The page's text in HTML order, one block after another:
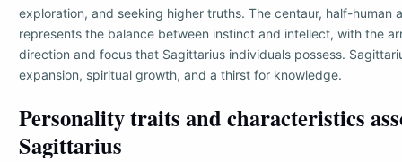
exploration, and seeking higher truths. The centaur, half-human
represents the balance between instinct and intellect, with the
direction and focus that Sagittarius individuals possess.
expansion, spiritual growth, and a thirst for knowledge.
Personality traits and characteristics
Sagittarius